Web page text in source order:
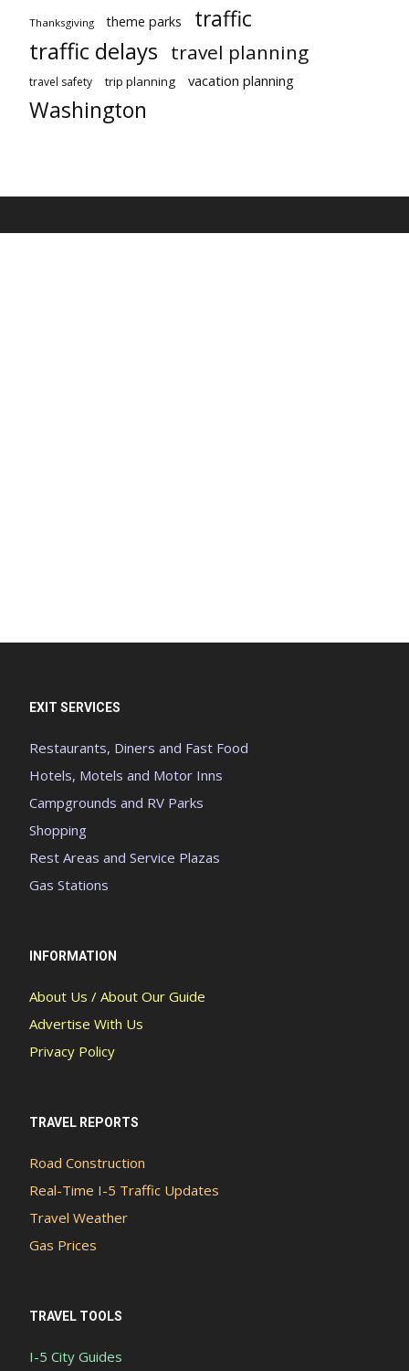
Thanksgiving theme parks traffic
traffic delays travel planning
travel safety trip planning vacation planning
Washington
EXIT SERVICES
Restaurants, Diners and Fast Food
Hotels, Motels and Motor Inns
Campgrounds and RV Parks
Shopping
Rest Areas and Service Plazas
Gas Stations
INFORMATION
About Us / About Our Guide
Advertise With Us
Privacy Policy
TRAVEL REPORTS
Road Construction
Real-Time I-5 Traffic Updates
Travel Weather
Gas Prices
TRAVEL TOOLS
I-5 City Guides